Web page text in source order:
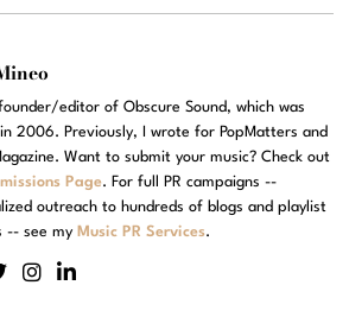
editor of Obscure Sound, which was
2006. Previously, I wrote for PopMatters and
Want to submit your music? Check out
Page. For full PR campaigns --
outreach to hundreds of blogs and playlist
-- see my Music PR Services.